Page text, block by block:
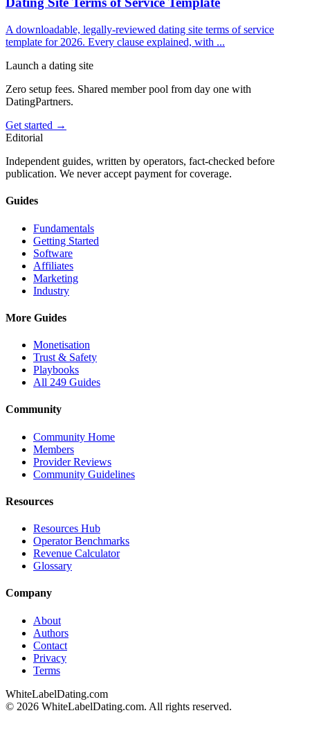
A downloadable, legally-reviewed dating site terms of service
template for 2026. Every clause explained, with ...
Launch a dating site
Zero setup fees. Shared member pool from day one with
DatingPartners.
Get started →
Editorial
Independent guides, written by operators, fact-checked before
publication. We never accept payment for coverage.
Guides
Fundamentals
Getting Started
Software
Affiliates
Marketing
Industry
More Guides
Monetisation
Trust & Safety
Playbooks
All 249 Guides
Community
Community Home
Members
Provider Reviews
Community Guidelines
Resources
Resources Hub
Operator Benchmarks
Revenue Calculator
Glossary
Company
About
Authors
Contact
Privacy
Terms
WhiteLabelDating.com
© 2026 WhiteLabelDating.com. All rights reserved.